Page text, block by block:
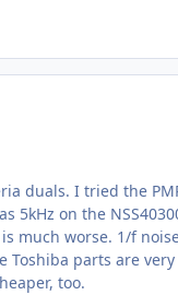
duals. I tried the
5kHz on the
much worse. 1/f
Toshiba parts are
too.